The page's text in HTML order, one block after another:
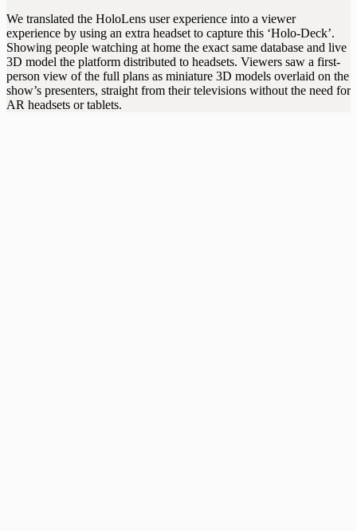
We translated the HoloLens user experience into a viewer
experience by using an extra headset to capture this ‘Holo-Deck’.
Showing people watching at home the exact same database and live
3D model the platform distributed to headsets. Viewers saw a first-
person view of the full plans as miniature 3D models overlaid on the
show’s presenters, straight from their televisions without the need for
AR headsets or tablets.